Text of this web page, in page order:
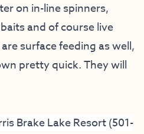
on in-line spinners,
and of course live
surface feeding as well,
pretty quick. They will
Brake Lake Resort(501-